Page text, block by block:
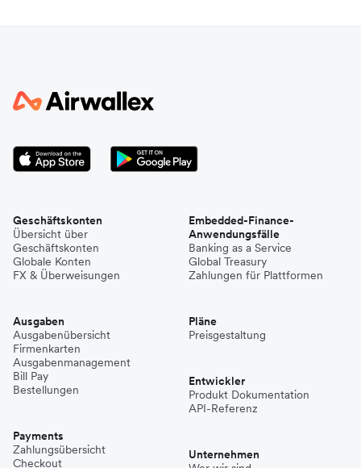
Geschäftskonten
Übersicht über
Geschäftskonten
Globale Konten
FX & Überweisungen
Ausgaben
Ausgabenübersicht
Firmenkarten
Ausgabenmanagement
Bill Pay
Bestellungen
Payments
Zahlungsübersicht
Checkout
Embedded-Finance-
Anwendungsfälle
Banking as a Service
Global Treasury
Zahlungen für Plattformen
Pläne
Preisgestaltung
Entwickler
Produkt Dokumentation
API-Referenz
Unternehmen